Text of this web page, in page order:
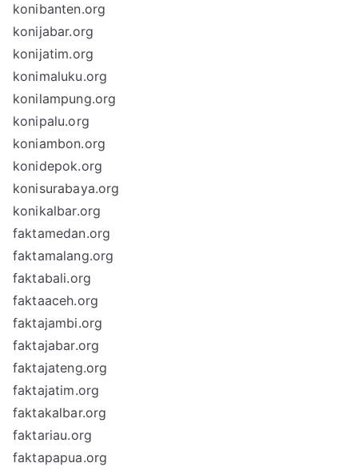
konibanten.org
konijabar.org
konijatim.org
konimaluku.org
konilampung.org
konipalu.org
koniambon.org
konidepok.org
konisurabaya.org
konikalbar.org
faktamedan.org
faktamalang.org
faktabali.org
faktaaceh.org
faktajambi.org
faktajabar.org
faktajateng.org
faktajatim.org
faktakalbar.org
faktariau.org
faktapapua.org